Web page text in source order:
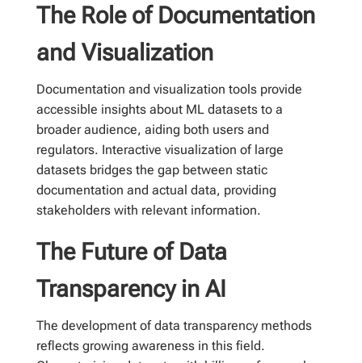
The Role of Documentation
and Visualization
Documentation and visualization tools provide
accessible insights about ML datasets to a
broader audience, aiding both users and
regulators. Interactive visualization of large
datasets bridges the gap between static
documentation and actual data, providing
stakeholders with relevant information.
The Future of Data
Transparency in AI
The development of data transparency methods
reflects growing awareness in this field.